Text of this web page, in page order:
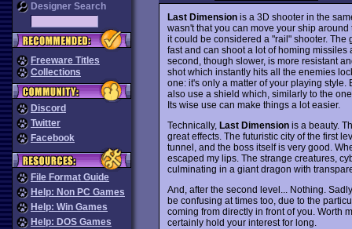
Designer Search
Freeware Titles
Collections
Discord
Twitter
Facebook
File Format Guide
Help: Non PC Games
Help: Win Games
Help: DOS Games
Last Dimensionis a 3D shooter in the
wasn't that you can move your ship
it could be considered a "rail" shooter.
fast and can shoot a lot of homing
second, though slower, is more resistant
shot which instantly hits all the enemies
one: it's only a matter of your playing
also use a shield which, similarly to the
Its wise use can make things a lot easier.
Technically, Last Dimensionis a beauty.
great effects. The futuristic city of the first
tunnel, and the boss itself is very good.
escaped my lips. The strange creatures,
culminating in a giant dragon with
And, after the second level... Nothing.
be confusing at times too, due to the
coming from directly in front of you. Worth
certainly hold your interest for long.